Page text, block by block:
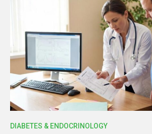
DIABETES & ENDOCRINOLOGY